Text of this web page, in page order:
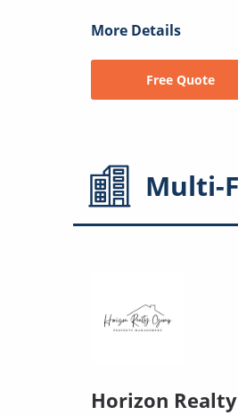
More Details
Free Quote
Multi-
Horizon